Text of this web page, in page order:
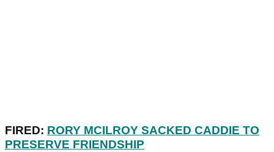
FIRED: RORY MCILROY SACKED CADDIE TO
PRESERVE FRIENDSHIP